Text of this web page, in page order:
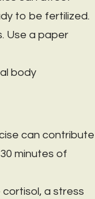
to be fertilized.
Use a paper
body
can contribute
minutes of
a stress